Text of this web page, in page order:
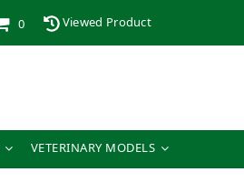
0 Viewed Product
VETERINARY MODELS